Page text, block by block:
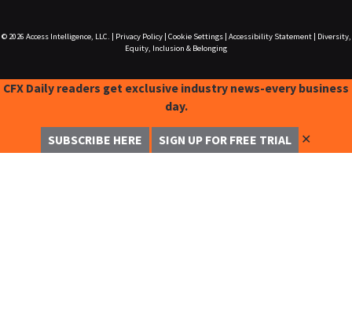
© 2026 Access Intelligence, LLC. Privacy Policy| Cookie Settings| Accessibility Statement|
Diversity,
Equity, Inclusion & Belonging
CFX Daily readers get exclusive industry news-every business
day.
SUBSCRIBE HERE SIGN UP FOR FREE TRIAL ✕